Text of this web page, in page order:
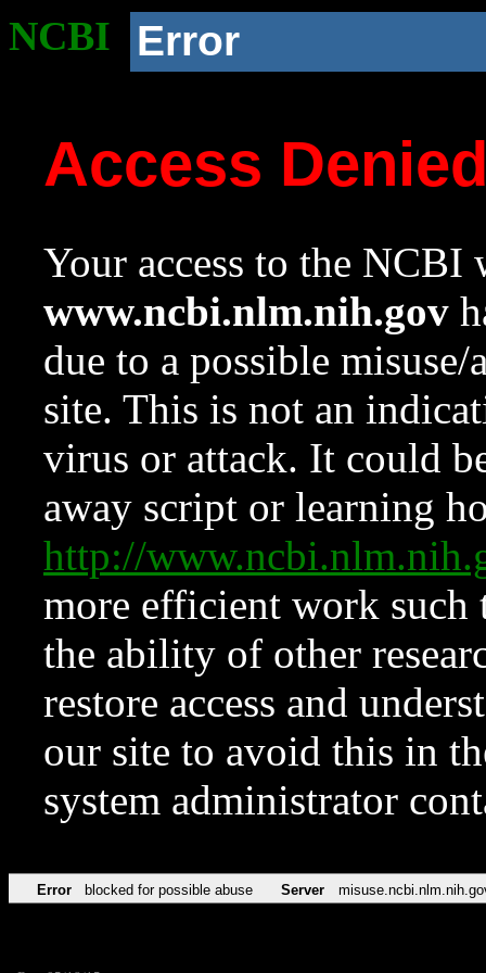
NCBI Error
Access
Your access to the NCBI
www.ncbi.nlm.nih.gov
due to a possible
site. This is not an
virus or attack. It could
away script or learning
http://
more efficient work such
the ability of other
restore access and
our site to avoid this in
system administrator
Error blocked for possible abuse Server